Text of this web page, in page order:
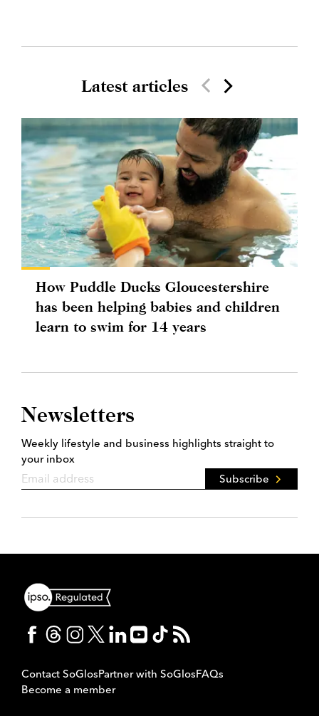
Latest articles
How Puddle Ducks Gloucestershire
has been helping babies and children
learn to swim for 14 years
Newsletters
Weekly lifestyle and business highlights straight to
your inbox
Subscribe
Contact SoGlosPartner with SoGlosFAQs
Become a member